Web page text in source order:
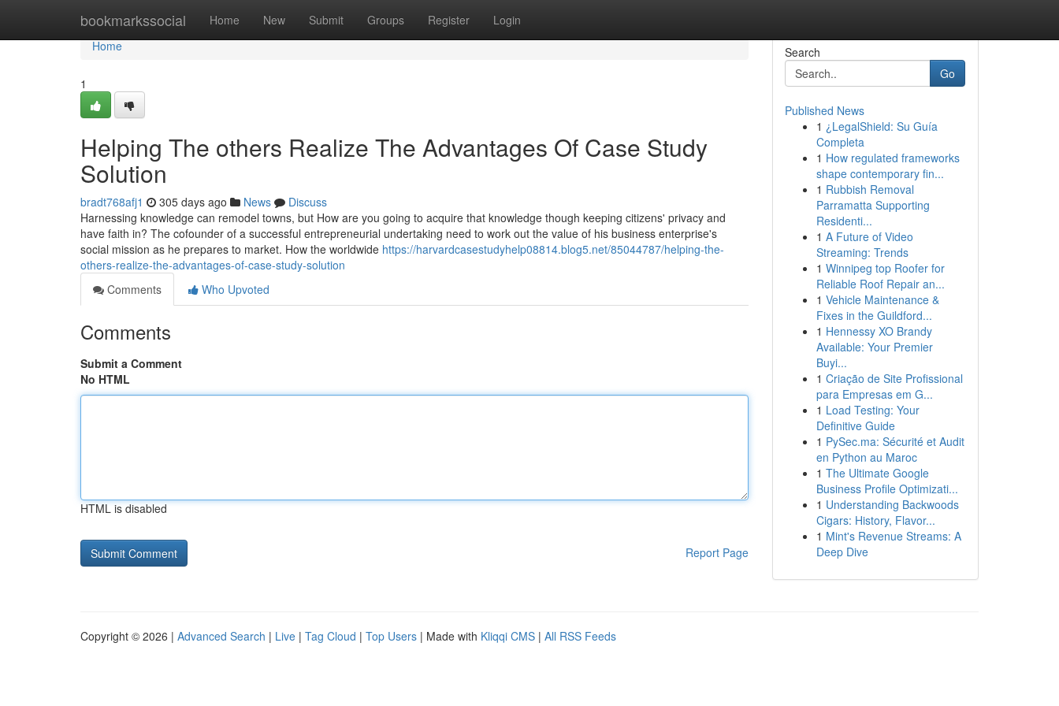
bookmarkssocial Home New Submit Groups Register Login
Home
Home
1
Helping The others Realize The Advantages Of Case Study
Solution
bradt768afj1 305 days ago News
Discuss
Harnessing knowledge can remodel towns, but How are you going to acquire that knowledge though keeping citizens' privacy and
have faith in? The cofounder of a successful entrepreneurial undertaking need to work out the value of his business enterprise's
social mission as he prepares to market. How the worldwide https://harvardcasestudyhelp08814.blog5.net/85044787/helping-the-
others-realize-the-advantages-of-case-study-solution
Comments
Who Upvoted
Comments
Submit a Comment
No HTML
HTML is disabled
Report Page
Search
Go
Published News
1 ¿LegalShield: Su Guía
Completa
1 How regulated frameworks
shape contemporary fin...
1 Rubbish Removal
Parramatta Supporting
Residenti...
1 A Future of Video
Streaming: Trends
1 Winnipeg top Roofer for
Reliable Roof Repair an...
1 Vehicle Maintenance &
Fixes in the Guildford...
1 Hennessy XO Brandy
Available: Your Premier
Buyi...
1 Criação de Site Profissional
para Empresas em G...
1 Load Testing: Your
Definitive Guide
1 PySec.ma: Sécurité et Audit
en Python au Maroc
1 The Ultimate Google
Business Profile Optimizati...
1 Understanding Backwoods
Cigars: History, Flavor...
1 Mint's Revenue Streams: A
Deep Dive
Copyright © 2026 | Advanced Search | Live | Tag Cloud | Top Users | Made with Kliqqi CMS | All RSS Feeds